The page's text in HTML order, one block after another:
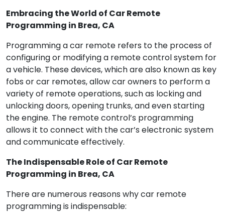
Embracing the World of Car Remote
Programming in Brea, CA
Programming a car remote refers to the process of
configuring or modifying a remote control system for
a vehicle. These devices, which are also known as key
fobs or car remotes, allow car owners to perform a
variety of remote operations, such as locking and
unlocking doors, opening trunks, and even starting
the engine. The remote control’s programming
allows it to connect with the car’s electronic system
and communicate effectively.
The Indispensable Role of Car Remote
Programming in Brea, CA
There are numerous reasons why car remote
programming is indispensable: